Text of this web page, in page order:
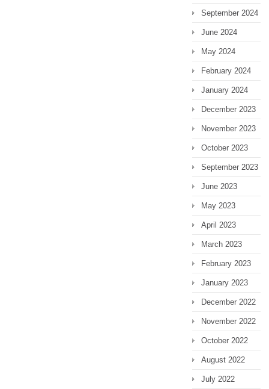
September 2024
June 2024
May 2024
February 2024
January 2024
December 2023
November 2023
October 2023
September 2023
June 2023
May 2023
April 2023
March 2023
February 2023
January 2023
December 2022
November 2022
October 2022
August 2022
July 2022